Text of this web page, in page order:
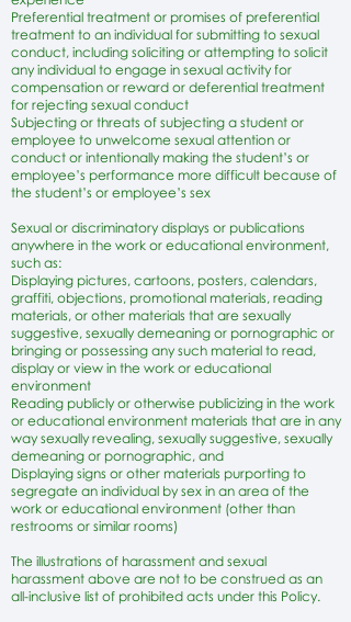
Preferential treatment or promises of preferential
treatment to an individual for submitting to sexual
conduct, including soliciting or attempting to solicit
any individual to engage in sexual activity for
compensation or reward or deferential treatment
for rejecting sexual conduct
Subjecting or threats of subjecting a student or
employee to unwelcome sexual attention or
conduct or intentionally making the student’s or
employee’s performance more difficult because of
the student’s or employee’s sex
Sexual or discriminatory displays or publications
anywhere in the work or educational environment,
such as:
Displaying pictures, cartoons, posters, calendars,
graffiti, objections, promotional materials, reading
materials, or other materials that are sexually
suggestive, sexually demeaning or pornographic or
bringing or possessing any such material to read,
display or view in the work or educational
environment
Reading publicly or otherwise publicizing in the work
or educational environment materials that are in any
way sexually revealing, sexually suggestive, sexually
demeaning or pornographic, and
Displaying signs or other materials purporting to
segregate an individual by sex in an area of the
work or educational environment (other than
restrooms or similar rooms)
The illustrations of harassment and sexual
harassment above are not to be construed as an
all-inclusive list of prohibited acts under this Policy.